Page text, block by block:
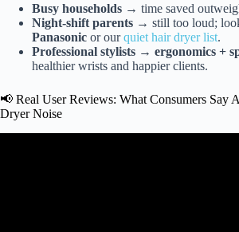
Busy households → time saved
Night-shift parents → still too loud;
Panasonic or ourquiet hair dryer list.
Professional stylists → ergonomics +
healthier wrists and happier clients.
📢 Real User Reviews: What Consumers Say
Dryer Noise